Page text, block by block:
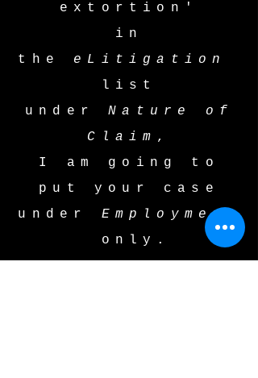
extortion'
in
the eLitigation
list
underNature of
Claim ,
I am going to
put your case
under Employment
only.